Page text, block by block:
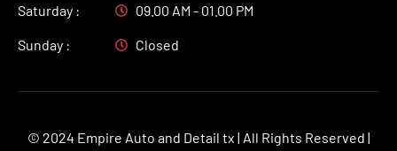
Saturday :
Sunday :
09.00 AM - 01.00 PM
Closed
© 2024 Empire Auto and Detail tx | All Rights Reserved |